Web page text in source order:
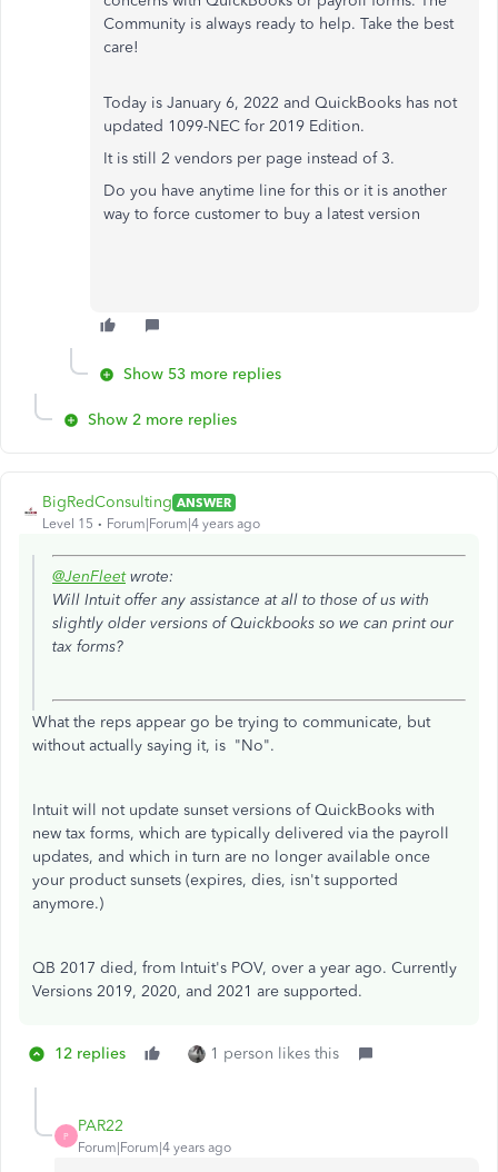
Community is always ready to help. Take the best
care!
Today is January 6, 2022 and QuickBooks has not
updated 1099-NEC for 2019 Edition.
It is still 2 vendors per page instead of 3.
Do you have anytime line for this or it is another
way to force customer to buy a latest version
Show 53 more replies
Show 2 more replies
BigRedConsulting ANSWER
Level 15
Forum|Forum|4 years ago
@JenFleetwrote:
Will Intuit offer any assistance at all to those of us with
slightly older versions of Quickbooks so we can print our
tax forms?
What the reps appear go be trying to communicate, but
without actually saying it, is "No".
Intuit will not update sunset versions of QuickBooks with
new tax forms, which are typically delivered via the payroll
updates, and which in turn are no longer available once
your product sunsets (expires, dies, isn't supported
anymore.)
QB 2017 died, from Intuit's POV, over a year ago. Currently
Versions 2019, 2020, and 2021 are supported.
12 replies 1 person likes this
P
PAR22
Forum|Forum|4 years ago